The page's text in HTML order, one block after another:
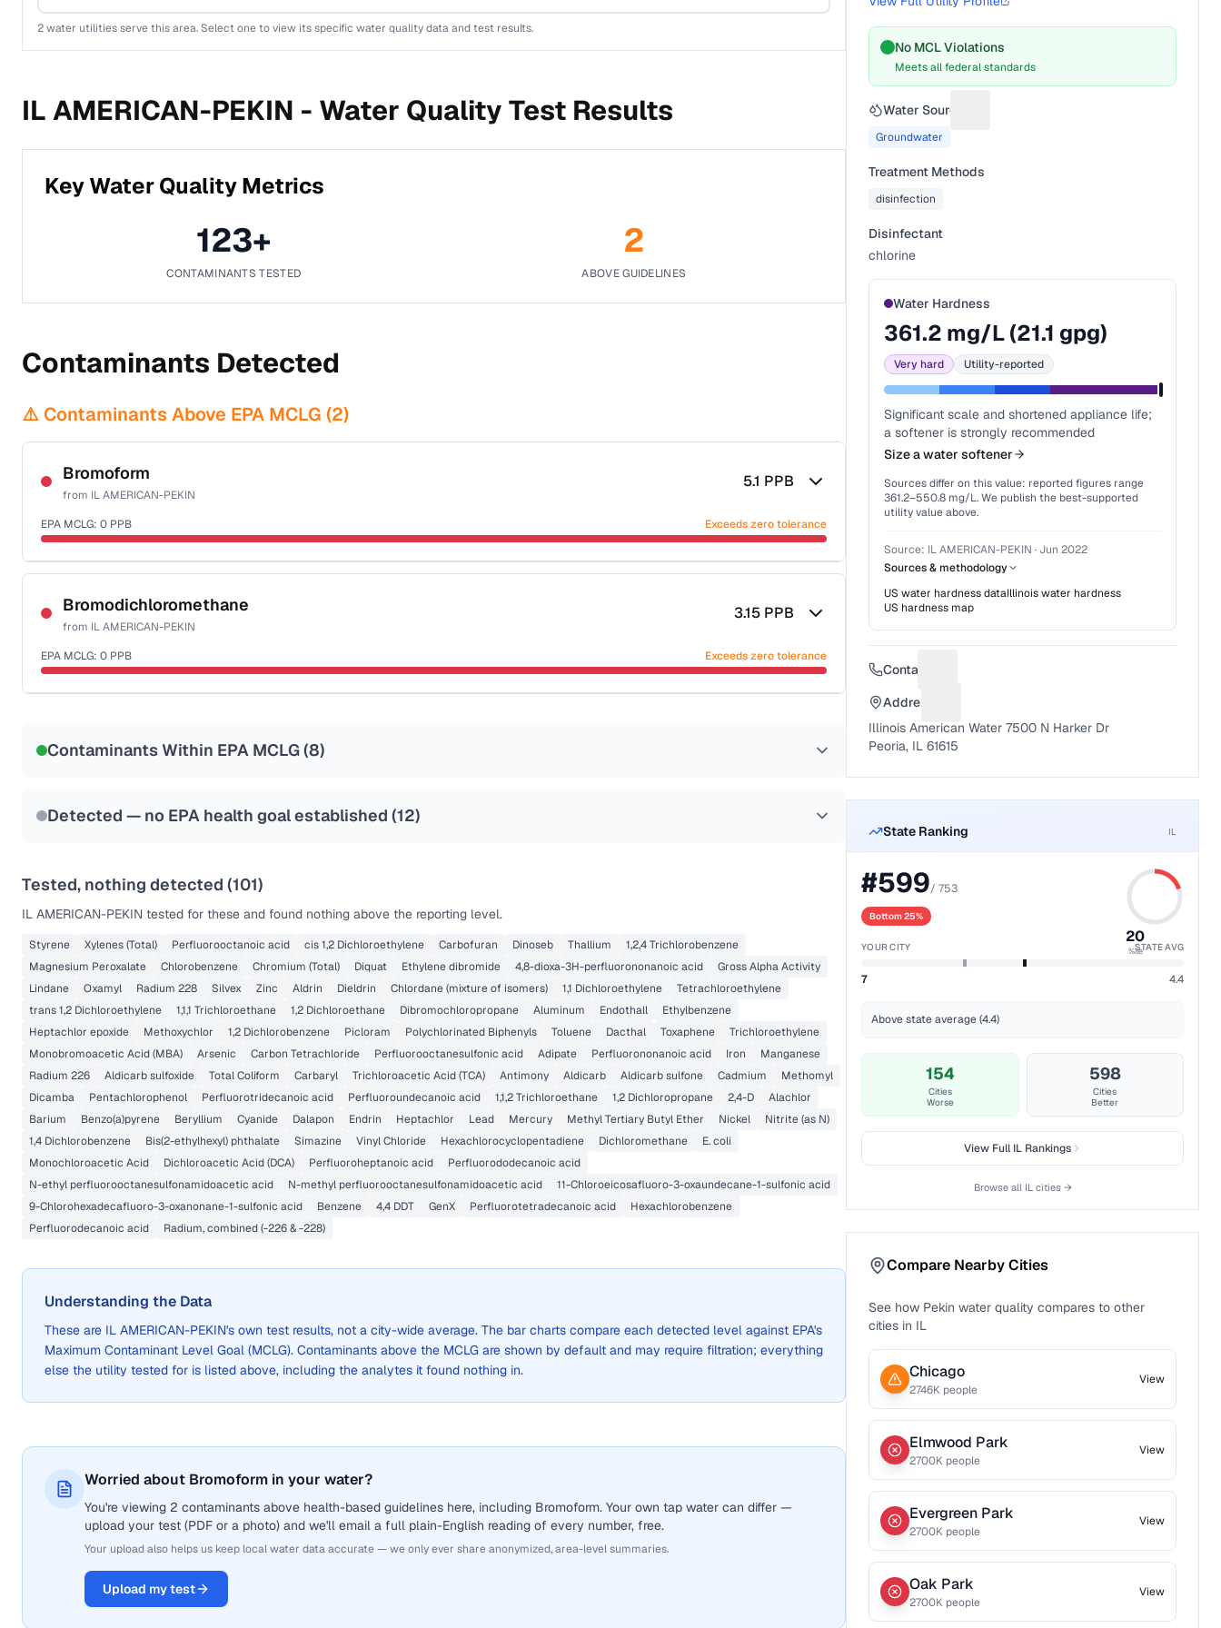
2water utilities serve this area. Select one to view its specific water quality data and test results.
IL AMERICAN-PEKIN - Water Quality Test Results
Key Water Quality Metrics
123+
CONTAMINANTS TESTED
2
ABOVE GUIDELINES
Contaminants Detected
⚠️ Contaminants Above EPA MCLG (2)
Bromoform
from IL AMERICAN-PEKIN
5.1 PPB
EPA MCLG: 0 PPB Exceeds zero tolerance
Certified Filter Standards
NSF-53
NSF-58
Health effects & filter options →
Last Tested: 2022-06-13
Bromodichloromethane
from IL AMERICAN-PEKIN
3.15 PPB
EPA MCLG: 0 PPB Exceeds zero tolerance
Contaminants Within EPA MCLG (8)
Detected — no EPA health goal established (12)
Tested, nothing detected (101)
IL AMERICAN-PEKIN tested for these and found nothing above the reporting level.
Styrene Xylenes (Total) Perfluorooctanoic acid cis 1,2 Dichloroethylene Carbofuran Dinoseb Thallium
1,2,4 Trichlorobenzene
Magnesium Peroxalate
Chlorobenzene Chromium (Total) Diquat Ethylene dibromide 4,8-dioxa-3H-perfluorononanoic acid
Gross Alpha Activity
Lindane
Oxamyl Radium 228 Silvex Zinc Aldrin Dieldrin Chlordane (mixture of isomers) 1,1 Dichloroethylene
Tetrachloroethylene
trans 1,2 Dichloroethylene
1,1,1 Trichloroethane 1,2 Dichloroethane Dibromochloropropane Aluminum Endothall
Ethylbenzene
Heptachlor epoxide
Methoxychlor 1,2 Dichlorobenzene Picloram Polychlorinated Biphenyls Toluene Dacthal Toxaphene
Trichloroethylene
Monobromoacetic Acid (MBA)
Arsenic Carbon Tetrachloride Perfluorooctanesulfonic acid Adipate Perfluorononanoic acid Iron
Manganese
Radium 226
Aldicarb sulfoxide Total Coliform Carbaryl Trichloroacetic Acid (TCA) Antimony Aldicarb Aldicarb sulfone Cadmium
Methomyl
Dicamba
Pentachlorophenol Perfluorotridecanoic acid Perfluoroundecanoic acid 1,1,2 Trichloroethane 1,2 Dichloropropane 2,4-D
Alachlor
Barium
Benzo(a)pyrene Beryllium Cyanide Dalapon Endrin Heptachlor Lead Mercury Methyl Tertiary Butyl Ether Nickel
Nitrite (as N)
1,4 Dichlorobenzene
Bis(2-ethylhexyl) phthalate Simazine Vinyl Chloride Hexachlorocyclopentadiene Dichloromethane
E. coli
Monochloroacetic Acid
Dichloroacetic Acid (DCA) Perfluoroheptanoic acid
Perfluorododecanoic acid
N-ethyl perfluorooctanesulfonamidoacetic acid
N-methyl perfluorooctanesulfonamidoacetic acid
11-Chloroeicosafluoro-3-oxaundecane-1-sulfonic acid
9-Chlorohexadecafluoro-3-oxanonane-1-sulfonic acid
Benzene 4,4 DDT GenX Perfluorotetradecanoic acid
Hexachlorobenzene
Perfluorodecanoic acid
Radium, combined (-226 & -228)
Understanding the Data
These are IL AMERICAN-PEKIN's own test results, not a city-wide average. The bar charts compare each detected level against EPA's
Maximum Contaminant Level Goal (MCLG). Contaminants above the MCLG are shown by default and may require filtration; everything
else the utility tested for is listed above, including the analytes it found nothing in.
Worried about Bromoform in your water?
You're viewing 2 contaminants above health-based guidelines here, including Bromoform. Your own tap water can differ —
upload your test (PDF or a photo) and we'll email a full plain-English reading of every number, free.
Your upload also helps us keep local water data accurate — we only ever share anonymized, area-level summaries.
Upload my test
No MCL Violations
Meets all federal standards
Water Source
Groundwater
Treatment Methods
disinfection
Disinfectant
chlorine
Water Hardness
361.2 mg/L (21.1 gpg)
Very hard Utility-reported
Significant scale and shortened appliance life;
a softener is strongly recommended
Size a water softener
Sources differ on this value: reported figures range
361.2–550.8 mg/L. We publish the best-supported
utility value above.
Source: IL AMERICAN-PEKIN · Jun 2022
Sources & methodology
US water hardness dataIllinoiswater hardness
US hardness map
Contact
Address
Illinois American Water 7500 N Harker Dr
Peoria, IL 61615
State Ranking IL
#599/753
Bottom 25%
20
%ile
YOUR CITY STATE AVG
7 4.4
Above state average (4.4)
154
Cities
Worse
598
Cities
Better
View FullILRankings
Browse all ILcities →
Compare Nearby Cities
See how Pekin water quality compares to other
cities in IL
Chicago
2746K people
View
Elmwood Park
2700K people
View
Evergreen Park
2700K people
View
Oak Park
2700K people
View